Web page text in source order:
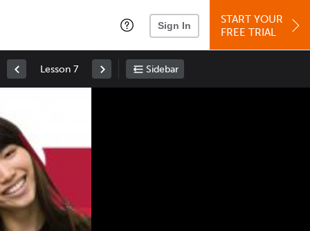
Sign In
START YOUR
FREE TRIAL
Lesson 7 Sidebar